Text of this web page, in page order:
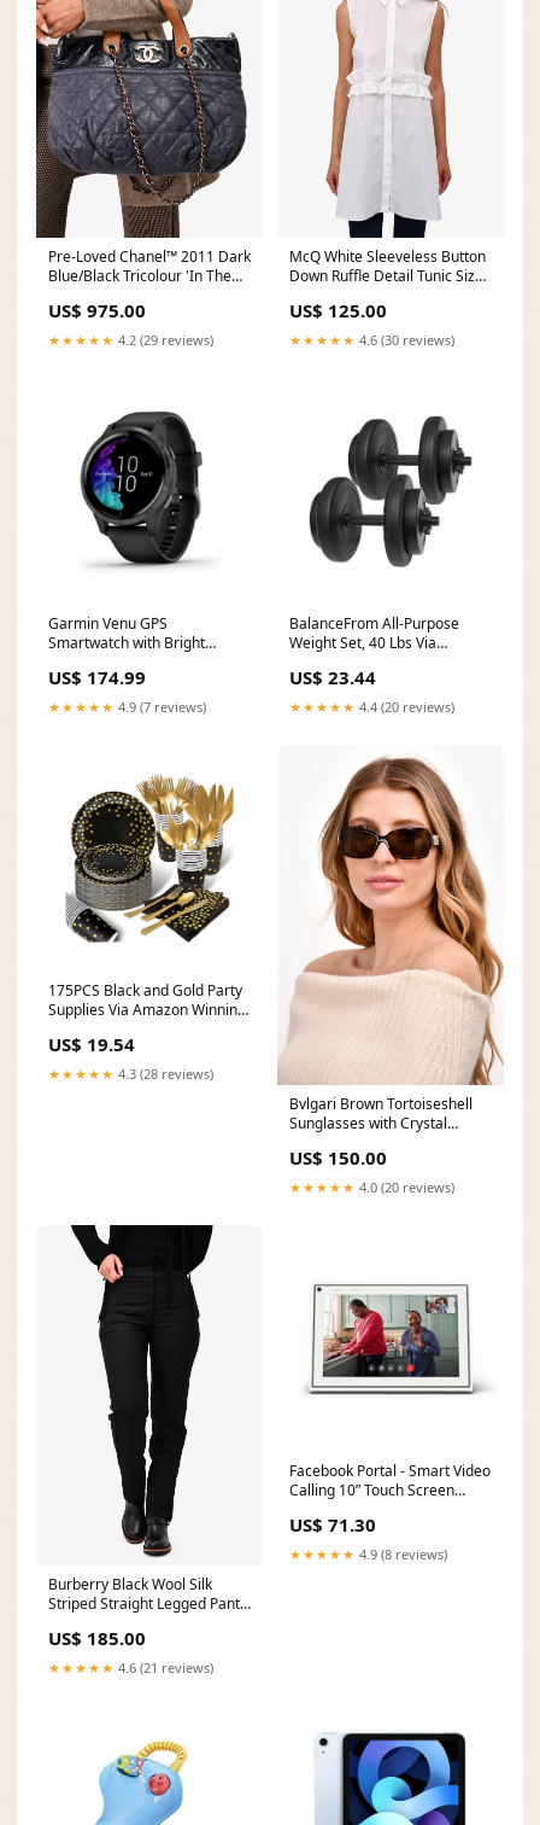
Pre-Loved Chanel™ 2011 Dark
Blue/Black Tricolour 'In The
markdown
US$ 975.00
★★★★★ 4.2 (29 reviews)
McQ White Sleeveless Button
Down Ruffle Detail Tunic Size
US$ 125.00
★★★★★ 4.6 (30 reviews)
Garmin Venu GPS
Smartwatch with Bright
Amazon 7907512
US$ 174.99
★★★★★ 4.9 (7 reviews)
BalanceFrom All-Purpose
Weight Set, 40 Lbs Via
US$ 23.44
★★★★★ 4.4 (20 reviews)
175PCS Black and Gold Party
Supplies Via Amazon Winning
US$ 19.54
★★★★★ 4.3 (28 reviews)
Bvlgari Brown Tortoiseshell
Sunglasses with Crystal
US$ 150.00
★★★★★ 4.0 (20 reviews)
Burberry Black Wool Silk
Striped Straight Legged Pants
US$ 185.00
★★★★★ 4.6 (21 reviews)
Facebook Portal - Smart Video
Calling 10” Touch Screen
Amazon Handheld Flashlights
US$ 71.30
★★★★★ 4.9 (8 reviews)